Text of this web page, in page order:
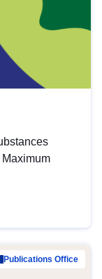
Publications Office